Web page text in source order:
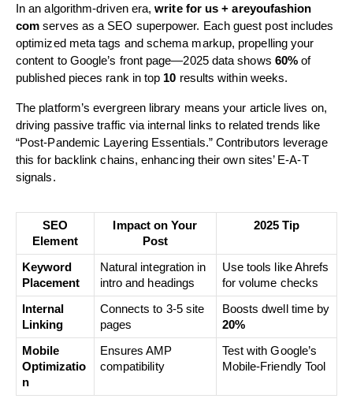
In an algorithm-driven era,write for us + areyoufashion
com serves as a SEO superpower. Each guest post includes
optimized meta tags and schema markup, propelling your
content to Google’s front page—2025 data shows 60% of
published pieces rank in top 10 results within weeks.
The platform’s evergreen library means your article lives on,
driving passive traffic via internal links to related trends like
“Post-Pandemic Layering Essentials.” Contributors leverage
this for backlink chains, enhancing their own sites’ E-A-T
signals.
SEO
Element
Impact on Your
Post
2025 Tip
Keyword
Placement
Natural integration in
intro and headings
Use tools like Ahrefs
for volume checks
Internal
Linking
Connects to 3-5 site
pages
Boosts dwell time by
20%
Mobile
Optimizatio
n
Ensures AMP
compatibility
Test with Google’s
Mobile-Friendly Tool